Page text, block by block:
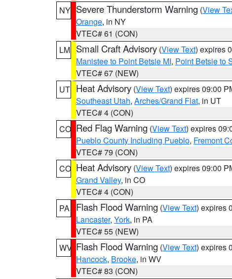
NY Severe Thunderstorm Warning (View
Orange, in NY
VTEC# 61 (CON)
LM Small Craft Advisory (View Text) expires
Manistee to Point Betsie MI, Point Betsie to
VTEC# 67 (NEW)
UT Heat Advisory (View Text) expires 09:00
Southeast Utah, Arches/Grand Flat, in UT
VTEC# 4 (CON)
CO Red Flag Warning (View Text) expires
Pueblo County Including Pueblo, Fremont
VTEC# 79 (CON)
CO Heat Advisory (View Text) expires 09:00
Grand Valley, in CO
VTEC# 4 (CON)
PA
Flash Flood Warning (View Text) expires
Lancaster, York, in PA
VTEC# 55 (NEW)
WV Flash Flood Warning (View Text) expires
Hancock, Brooke, in WV
VTEC# 83 (CON)